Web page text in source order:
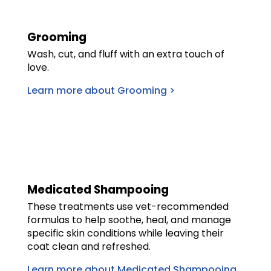
Grooming
Wash, cut, and fluff with an extra touch of
love.
Learn more about Grooming >
Medicated Shampooing
These treatments use vet-recommended
formulas to help soothe, heal, and manage
specific skin conditions while leaving their
coat clean and refreshed.